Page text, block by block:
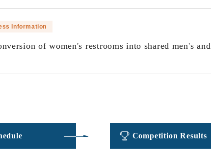
Information
of women's restrooms into shared men's and
Competition Results